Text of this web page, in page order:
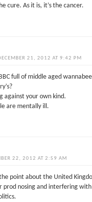
cure. As it is, it’s the cancer.
21, 2012 AT 9:42 PM
full of middle aged wannabee
against your own kind.
are mentally ill.
22, 2012 AT 2:59 AM
point about the United
prod nosing and interfering